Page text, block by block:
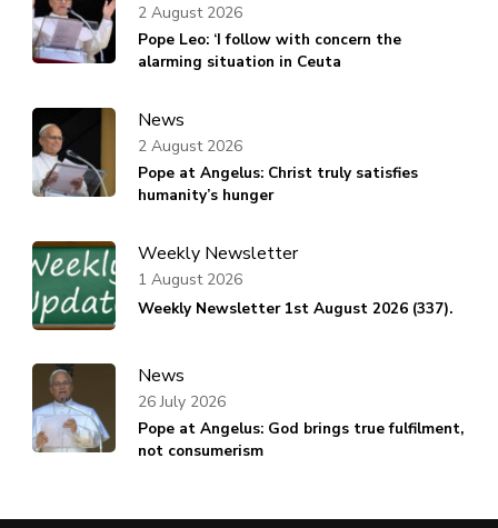
Pope Leo: ‘I follow with concern the
alarming situation in Ceuta
2 August 2026
News
Pope at Angelus: Christ truly satisfies
humanity’s hunger
2 August 2026
Weekly Newsletter
Weekly Newsletter 1st August 2026 (337).
1 August 2026
News
Pope at Angelus: God brings true fulfilment,
not consumerism
26 July 2026